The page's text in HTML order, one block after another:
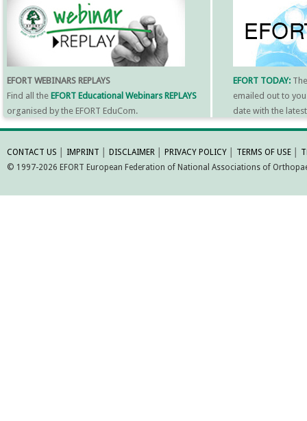
EFORT WEBINARS REPLAYS
Find all the EFORT Educational Webinars REPLAYS
organised by the EFORT EduCom.
EFORT TODAY:
emailed out to
date with the
MORE
CONTACT US IMPRINT DISCLAIMER PRIVACY POLICY TERMS OF USE
© 1997-2026 EFORT European Federation of National Associations of